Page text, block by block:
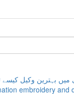
میں بہترین وکیل کیسے
embroidery and